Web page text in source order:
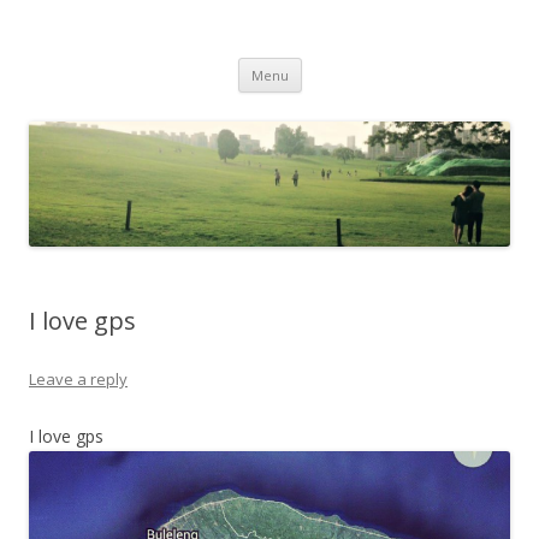
Menu Skip to content
I love gps
Leave a reply
I love gps